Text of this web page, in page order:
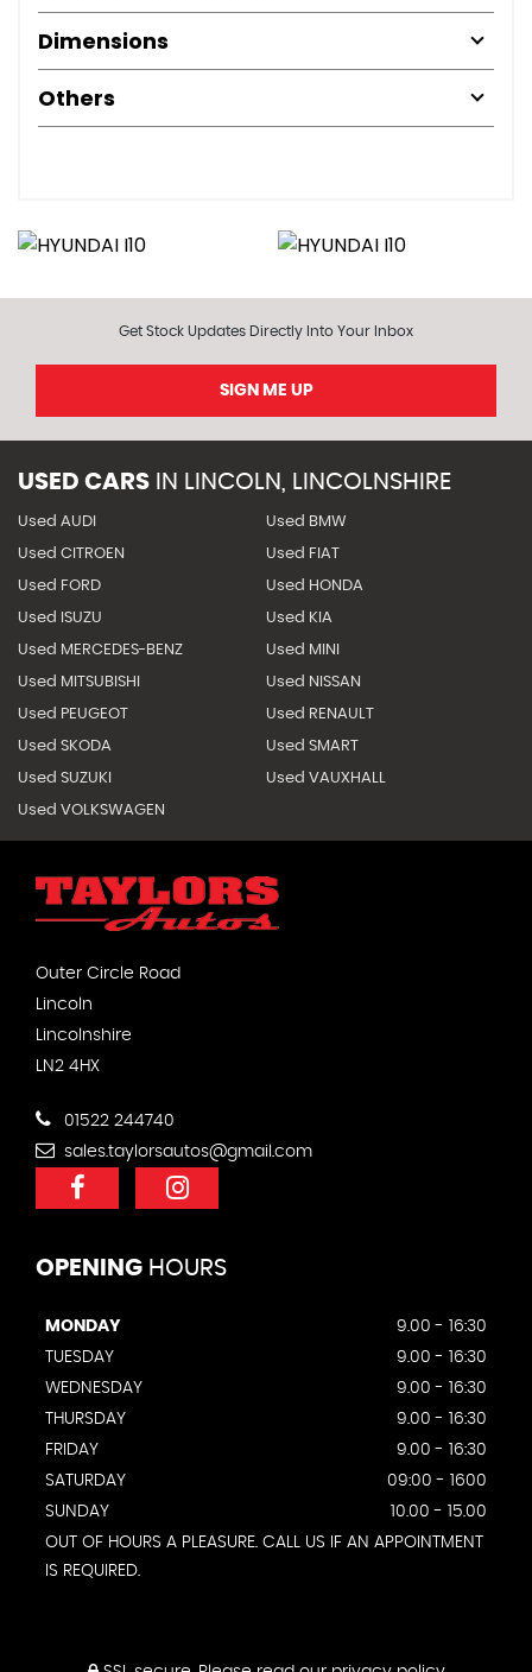
Dimensions
Others
Get Stock Updates Directly Into Your Inbox
SIGN ME UP
USED CARS IN LINCOLN, LINCOLNSHIRE
Used AUDI Used BMW
Used CITROEN Used FIAT
Used FORD Used HONDA
Used ISUZU Used KIA
Used MERCEDES-BENZ Used MINI
Used MITSUBISHI Used NISSAN
Used PEUGEOT Used RENAULT
Used SKODA Used SMART
Used SUZUKI Used VAUXHALL
Used VOLKSWAGEN
Outer Circle Road
Lincoln
Lincolnshire
LN2 4HX
01522 244740
sales.taylorsautos@gmail.com
OPENING HOURS
MONDAY
9.00 - 16:30
TUESDAY
9.00 - 16:30
WEDNESDAY
9.00 - 16:30
THURSDAY
9.00 - 16:30
FRIDAY
9.00 - 16:30
SATURDAY
09:00 - 1600
SUNDAY
10.00 - 15.00
OUT OF HOURS A PLEASURE. CALL US IF AN APPOINTMENT
IS REQUIRED.